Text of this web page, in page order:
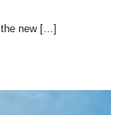
new […]